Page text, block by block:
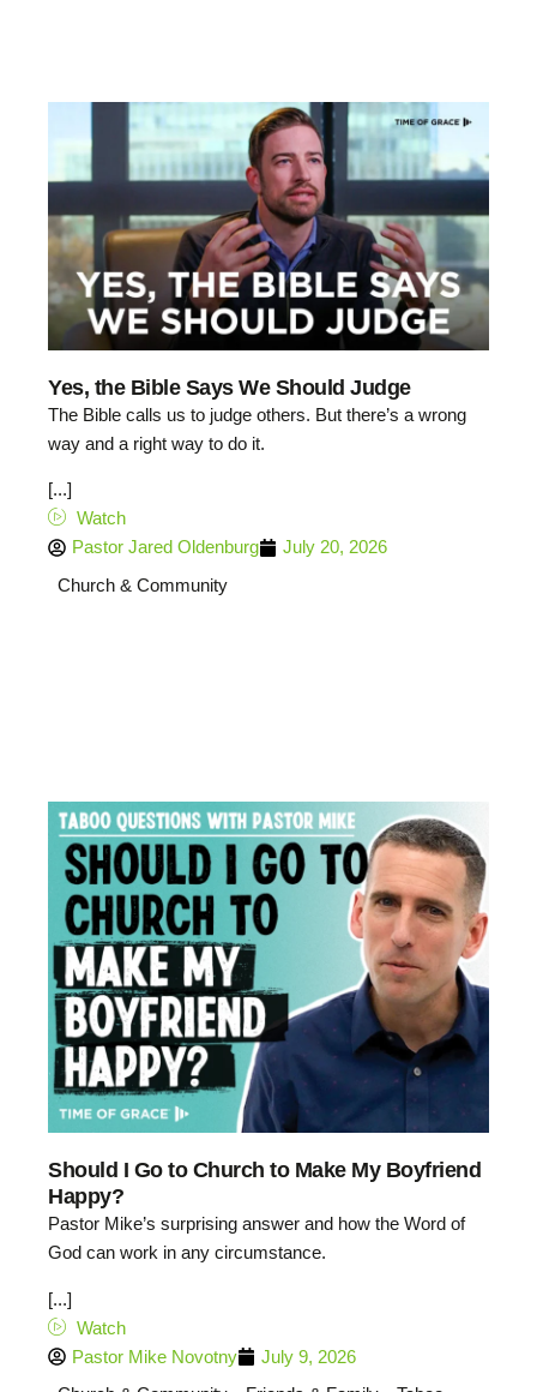
Yes, the Bible Says We Should Judge
The Bible calls us to judge others. But there’s a wrong
way and a right way to do it.
[...]
Watch
Pastor Jared Oldenburg
July 20, 2026
Church & Community
Should I Go to Church to Make My Boyfriend
Happy?
Pastor Mike’s surprising answer and how the Word of
God can work in any circumstance.
[...]
Watch
Pastor Mike Novotny
July 9, 2026